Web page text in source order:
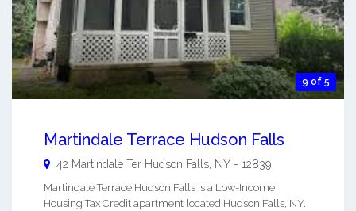
9 of 5
Martindale Terrace Hudson Falls
42 Martindale Ter Hudson Falls, NY - 12839
Martindale Terrace Hudson Falls is a Low-Income
Housing Tax Credit apartment located Hudson Falls, NY.